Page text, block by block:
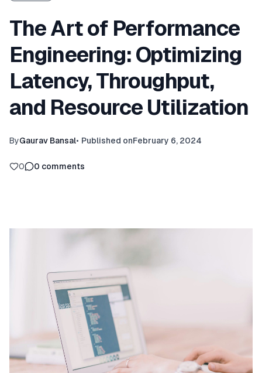
The Art of Performance
Engineering: Optimizing
Latency, Throughput,
and Resource Utilization
ByGaurav Bansal• Published onFebruary 6, 2024
0 0 comments